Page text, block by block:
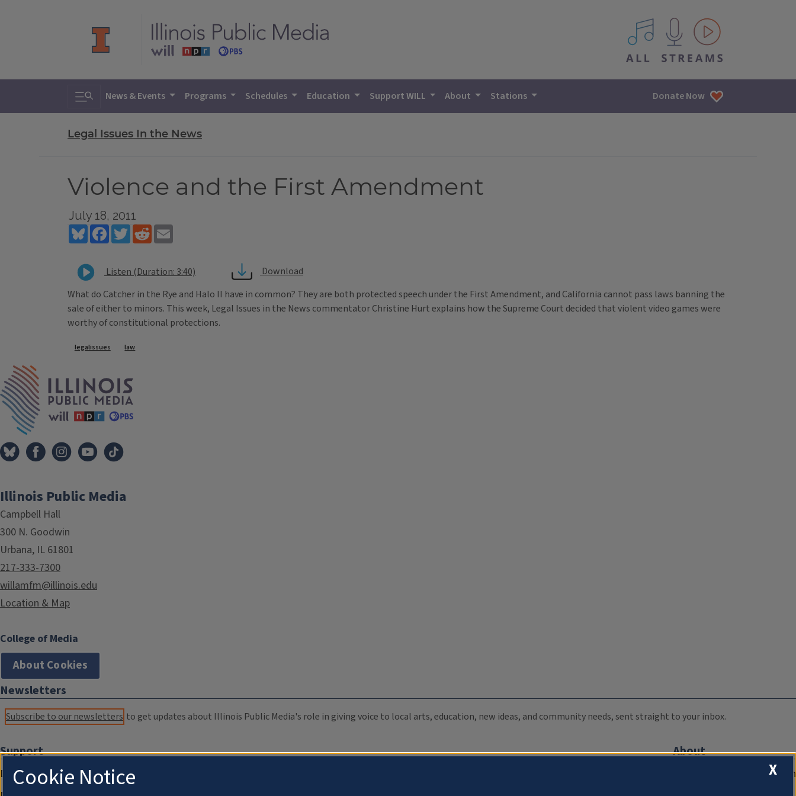
All IPM content streams
Toggle search
News & Events Programs Schedules Education Support WILL About Stations Donate Now
Legal Issues In the News
Violence and the First Amendment
July 18, 2011
BlueskyFacebookTwitterReddit
Listen (Duration: 3:40)
Download
What do Catcher in the Rye and Halo II have in common? They are both protected speech under the First Amendment, and California cannot pass laws banning the
sale of either to minors. This week, Legal Issues in the News commentator Christine Hurt explains how the Supreme Court decided that violent video games were
worthy of constitutional protections.
Tags
legalissues law
Illinois Public Media
Campbell Hall
300 N. Goodwin
Urbana, IL 61801
217-333-7300
willamfm@illinois.edu
Location & Map
College of Media
About Cookies
Newsletters
Subscribe to our newsletters to get updates about Illinois Public Media's role in giving voice to local arts, education, new ideas, and community needs, sent straight to your inbox.
Support
Donate
About
Compliance Documentation
X
Cookie Notice